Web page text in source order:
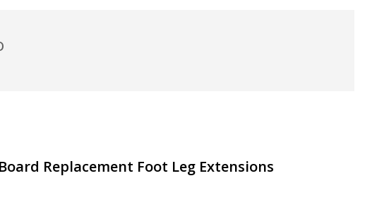
Replacement Foot Leg Extensions